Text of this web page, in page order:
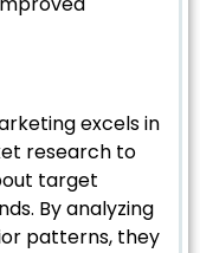
excels in
research to
target
By analyzing
patterns, they